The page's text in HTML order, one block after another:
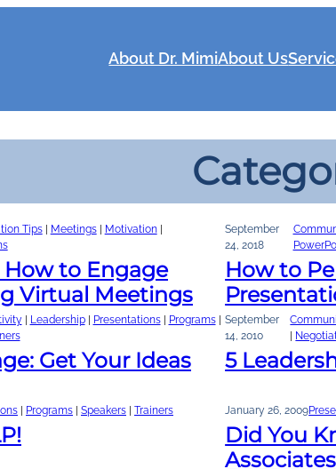
About Dr. MimiAbout Us
Tips | Meetings | Motivation
How to Engage
Virtual Meetings
September
24, 2018
How to
| Leadership | Presentations | Programs
Get Your Ideas
September
14, 2010
|
5
| Programs | Speakers | Trainers January 26, 2009
Did You